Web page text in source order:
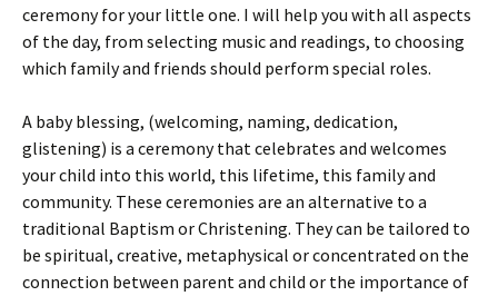
ceremony for your little one. I will help you with all aspects
of the day, from selecting music and readings, to choosing
which family and friends should perform special roles.
A baby blessing, (welcoming, naming, dedication,
glistening) is a ceremony that celebrates and welcomes
your child into this world, this lifetime, this family and
community. These ceremonies are an alternative to a
traditional Baptism or Christening. They can be tailored to
be spiritual, creative, metaphysical or concentrated on the
connection between parent and child or the importance of